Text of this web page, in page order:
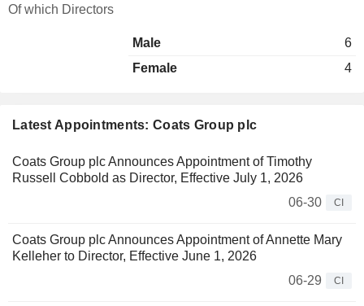
Latest Appointments: Coats Group plc
Coats Group plc Announces Appointment of Timothy
Russell Cobbold as Director, Effective July 1, 2026
06-30
CI
Coats Group plc Announces Appointment of Annette Mary
Kelleher to Director, Effective June 1, 2026
06-29
CI
Of which Directors
Male
6
Female
4